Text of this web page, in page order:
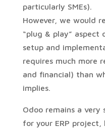
particularly SMEs).
However, we would
“plug & play”
setup and
requires much more
and financial) than
implies.
Odoo remains a very
for your ERP